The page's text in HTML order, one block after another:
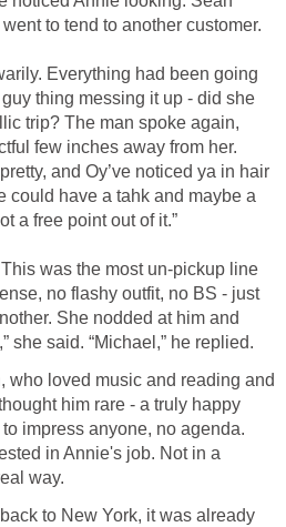
to tend to another customer.
Everything had been going
thing messing it up - did she
trip? The man spoke again,
few inches away from her.
and Oy’ve noticed ya in hair
could have a tahk and maybe a
a free point out of it.”
was the most un-pickup line
no flashy outfit, no BS - just
She nodded at him and
she said. “Michael,” he replied.
who loved music and reading and
him rare - a truly happy
impress anyone, no agenda.
in Annie's job. Not in a
way.
to New York, it was already